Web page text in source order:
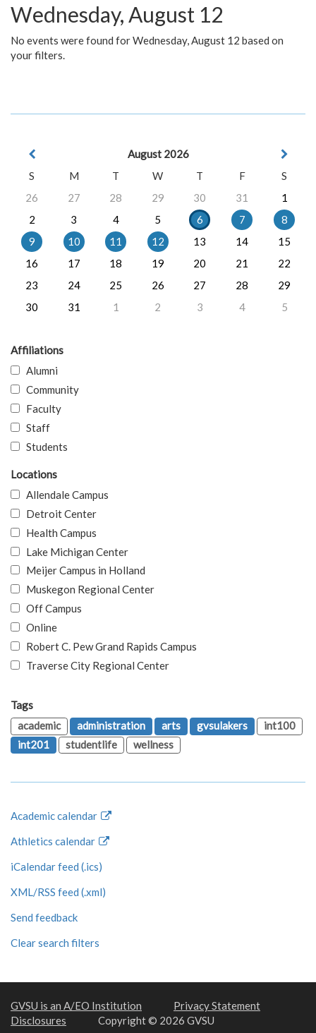
Wednesday, August 12
No events were found for Wednesday, August 12 based on
your filters.
August 2026
S
M T W T F
S
26
27 28 29 30 31
1
2
3 4 5 6 7
8
9
10 11 12 13 14
15
16
17 18 19 20 21
22
23
24 25 26 27 28
29
30
31 1 2 3 4 5
Affiliations
Alumni
Community
Faculty
Staff
Students
Locations
Allendale Campus
Detroit Center
Health Campus
Lake Michigan Center
Meijer Campus in Holland
Muskegon Regional Center
Off Campus
Online
Robert C. Pew Grand Rapids Campus
Traverse City Regional Center
Tags
academic
administration arts gvsulakers
int100
int201
studentlife wellness
Academic calendar
Athletics calendar
iCalendar feed (.ics)
XML/RSS feed (.xml)
Send feedback
Clear search filters
GVSU is an A/EO Institution
Privacy Statement
Disclosures
Copyright © 2026 GVSU